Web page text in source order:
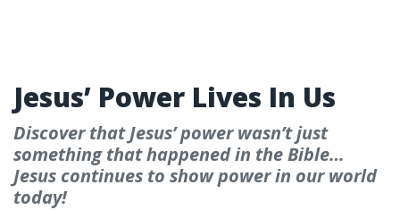
Jesus’ Power Lives In Us
Discover that Jesus’ power wasn’t just
something that happened in the Bible…
Jesus continues to show power in our world
today!